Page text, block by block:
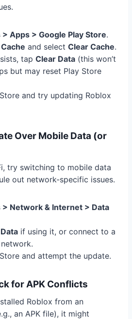
Apps > Google Play Store.
and select Clear Cache.
tap Clear Data (this won’t
but may reset Play Store
and try updating Roblox
Over Mobile Data (or
try switching to mobile data
out network-specific issues.
> Network & Internet > Data
if using it, or connect to a
and attempt the update.
for APK Conflicts
Roblox from an
an APK file), it might